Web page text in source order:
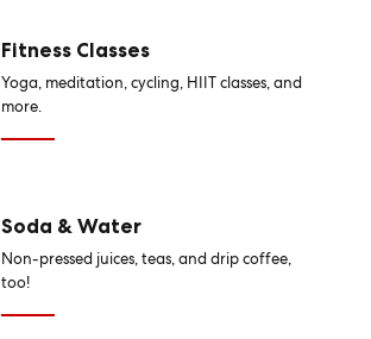
Fitness Classes
Yoga, meditation, cycling, HIIT classes, and
more.
Soda & Water
Non-pressed juices, teas, and drip coffee,
too!